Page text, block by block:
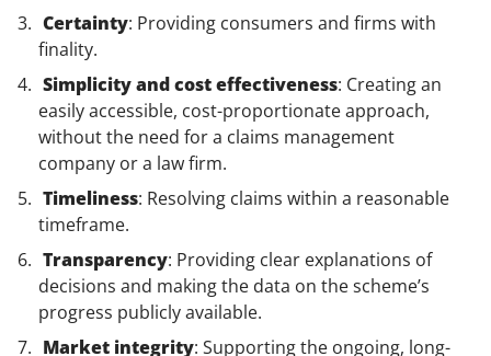
Certainty: Providing consumers and firms with
finality.
Simplicity and cost effectiveness: Creating an
easily accessible, cost-proportionate approach,
without the need for a claims management
company or a law firm.
Timeliness: Resolving claims within a reasonable
timeframe.
Transparency: Providing clear explanations of
decisions and making the data on the scheme’s
progress publicly available.
Market integrity: Supporting the ongoing, long-